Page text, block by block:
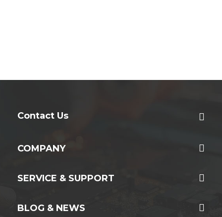
Contact Us
COMPANY
SERVICE & SUPPORT
BLOG & NEWS